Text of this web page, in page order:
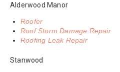
Alderwood Manor
Roofer
Roof Storm Damage Repair
Roofing Leak Repair
Stanwood